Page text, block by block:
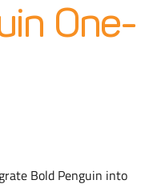
One-
Bold Penguin into